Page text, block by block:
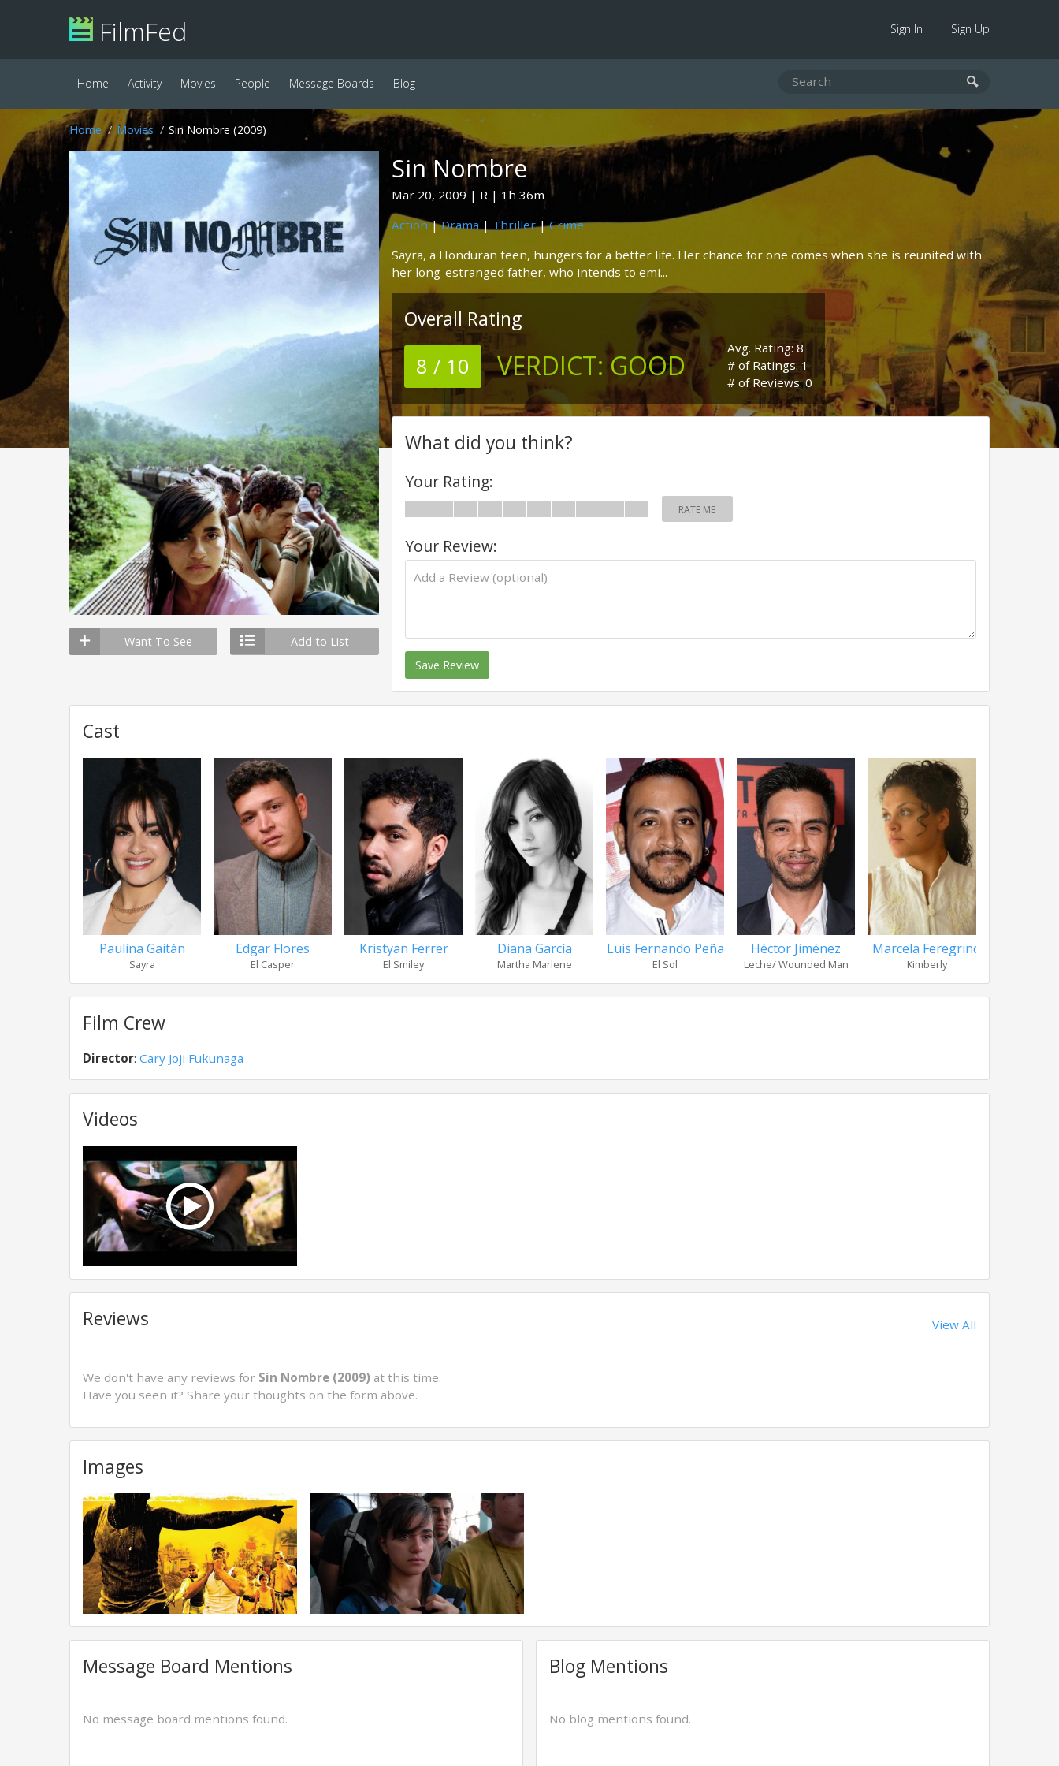
FilmFed Sign In Sign Up
Home Activity Movies People Message Boards Blog
Home Movies Sin Nombre (2009)
Want To See Add to List
Sin Nombre
Mar 20, 2009 R
1h 36m
Action|Drama| Thriller|Crime
Sayra, a Honduran teen, hungers for a better life. Her chance for one comes when she is reunited with
her long-estranged father, who intends to emi...
Overall Rating
8 / 10 VERDICT: GOOD
Avg. Rating: 8
# of Ratings: 1
# of Reviews: 0
What did you think?
Your Rating:
RATE ME
Your Review:
Save Review
Cast
Paulina Gaitán
Sayra
Edgar Flores
El Casper
Kristyan Ferrer
El Smiley
Diana García
Martha Marlene
Luis Fernando Peña
El Sol
Héctor Jiménez
Leche/ Wounded Man
Marcela Feregrino
Kimberly
Film Crew
Director: Cary Joji Fukunaga
Videos
Reviews View All
We don't have any reviews for Sin Nombre (2009) at this time.
Have you seen it? Share your thoughts on the form above.
Images
Message Board Mentions
No message board mentions found.
Blog Mentions
No blog mentions found.